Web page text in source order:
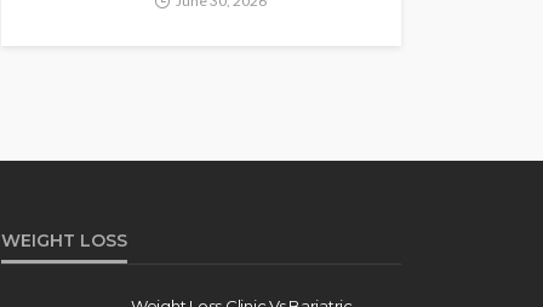
WEIGHT LOSS